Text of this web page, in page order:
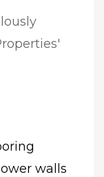
walls